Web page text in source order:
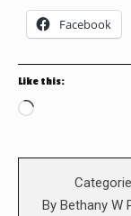
Facebook
Like this:
Loading…
By Bethany W